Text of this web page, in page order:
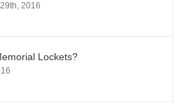
2016
Lockets?